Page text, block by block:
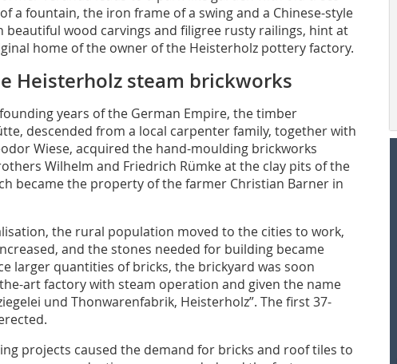
a fountain, the iron frame of a swing and a Chinese-style
beautiful wood carvings and filigree rusty railings, hint at
home of the owner of the Heisterholz pottery factory.
Heisterholz steam brickworks
years of the German Empire, the timber
descended from a local carpenter family, together with
Wiese, acquired the hand-moulding brickworks
Wilhelm and Friedrich Rümke at the clay pits of the
became the property of the farmer Christian Barner in
the rural population moved to the cities to work,
and the stones needed for building became
larger quantities of bricks, the brickyard was soon
art factory with steam operation and given the name
und Thonwarenfabrik, Heisterholz”. The first 37-
projects caused the demand for bricks and roof tiles to